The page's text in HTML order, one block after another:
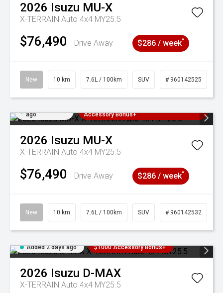
2026 Isuzu MU-X
X-TERRAIN Auto 4x4 MY25.5
$76,490 Drive Away $286 / week^
New 10 km 7.6L / 100km SUV # 960142525
ago
Accessory Bonus+
2026 Isuzu MU-X
X-TERRAIN Auto 4x4 MY25.5
$76,490 Drive Away $286 / week^
New 10 km 7.6L / 100km SUV # 960142532
Added 2 days ago $1000 Accessory Bonus+
2026 Isuzu D-MAX
X-TERRAIN Auto 4x4 MY25.5